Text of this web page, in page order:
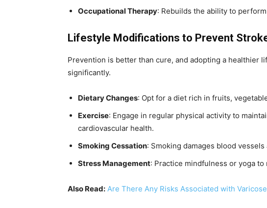
Occupational Therapy: Rebuilds the ability to
Lifestyle Modifications to Prevent
Prevention is better than cure, and adopting a healthier
significantly.
Dietary Changes: Opt for a diet rich in fruits,
Exercise: Engage in regular physical activity to
cardiovascular health.
Smoking Cessation: Smoking damages blood
Stress Management: Practice mindfulness or yoga
Also Read: Are There Any Risks Associated with